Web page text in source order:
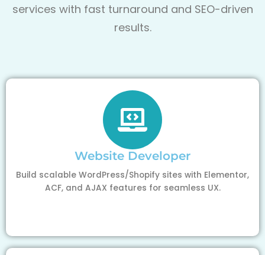
services with fast turnaround and SEO-driven
results.
Website Developer
Build scalable WordPress/Shopify sites with Elementor,
ACF, and AJAX features for seamless UX.